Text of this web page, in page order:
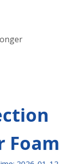
Foam